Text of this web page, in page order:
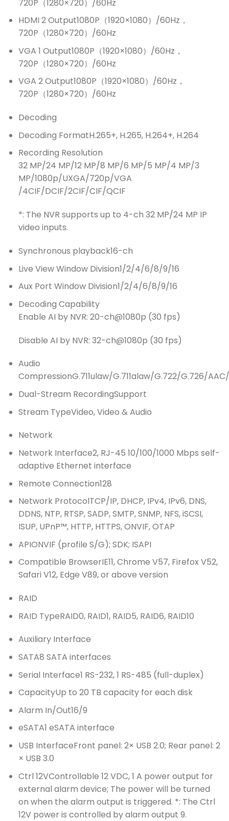
720P（1280×720）/60Hz
HDMI 2 Output1080P（1920×1080）/60Hz，
720P（1280×720）/60Hz
VGA 1 Output1080P（1920×1080）/60Hz，
720P（1280×720）/60Hz
VGA 2 Output1080P（1920×1080）/60Hz，
720P（1280×720）/60Hz
Decoding
Decoding FormatH.265+, H.265, H.264+, H.264
Recording Resolution
32 MP/24 MP/12 MP/8 MP/6 MP/5 MP/4 MP/3
MP/1080p/UXGA/720p/VGA
/4CIF/DCIF/2CIF/CIF/QCIF
*: The NVR supports up to 4-ch 32 MP/24 MP IP
video inputs.
Synchronous playback16-ch
Live View Window Division1/2/4/6/8/9/16
Aux Port Window Division1/2/4/6/8/9/16
Decoding Capability
Enable AI by NVR: 20-ch@1080p (30 fps)
Disable AI by NVR: 32-ch@1080p (30 fps)
Audio
CompressionG.711ulaw/G.711alaw/G.722/G.726/
Dual-Stream RecordingSupport
Stream TypeVideo, Video & Audio
Network
Network Interface2, RJ-45 10/100/1000 Mbps self-
adaptive Ethernet interface
Remote Connection128
Network ProtocolTCP/IP, DHCP, IPv4, IPv6, DNS,
DDNS, NTP, RTSP, SADP, SMTP, SNMP, NFS, iSCSI,
ISUP, UPnP™, HTTP, HTTPS, ONVIF, OTAP
APIONVIF (profile S/G); SDK; ISAPI
Compatible BrowserIE11, Chrome V57, Firefox V52,
Safari V12, Edge V89, or above version
RAID
RAID TypeRAID0, RAID1, RAID5, RAID6, RAID10
Auxiliary Interface
SATA8 SATA interfaces
Serial Interface1 RS-232, 1 RS-485 (full-duplex)
CapacityUp to 20 TB capacity for each disk
Alarm In/Out16/9
eSATA1 eSATA interface
USB InterfaceFront panel: 2× USB 2.0; Rear panel: 2
× USB 3.0
Ctrl 12VControllable 12 VDC, 1 A power output for
external alarm device; The power will be turned
on when the alarm output is triggered. *: The Ctrl
12V power is controlled by alarm output 9.